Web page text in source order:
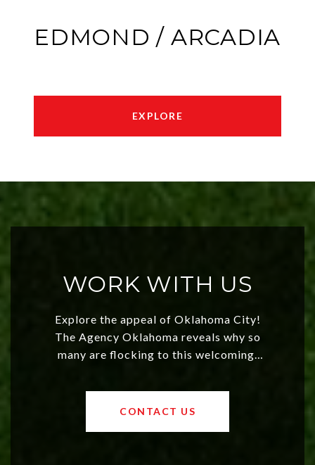
EDMOND / ARCADIA
EXPLORE
WORK WITH US
Explore the appeal of Oklahoma City!
The Agency Oklahoma reveals why so
many are flocking to this welcoming,
values and a booming luxury market,
OKC offers exciting opportunities for
CONTACT US